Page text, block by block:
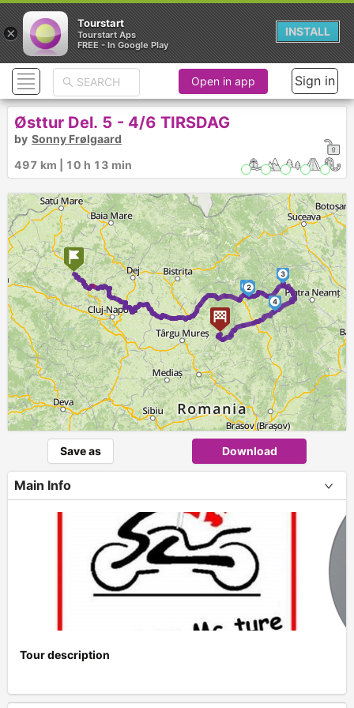
12
3
4
+
Open in app Sign in
Østtur Del. 5 - 4/6 TIRSDAG
by Sonny Frølgaard
497 km | 10 h 13 min
Save as Download
Main Info
Tour description
×
Tourstart
Tourstart Aps
FREE - In Google Play
INSTALL